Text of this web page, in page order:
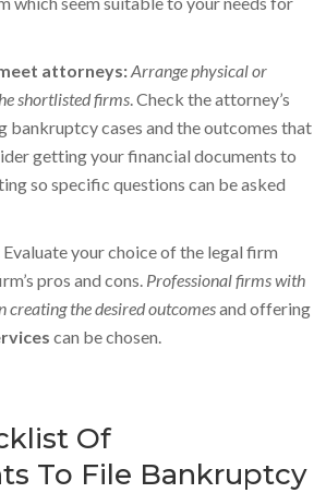
attorneys:Arrange physical or
shortlisted firms . Check the attorney’s
bankruptcy cases and the outcomes that
getting your financial documents to
so specific questions can be asked
Evaluate your choice of the legal firm
pros and cons. Professional firms with
creating the desired outcomesand offering
can be chosen.
Of
To File Bankruptcy